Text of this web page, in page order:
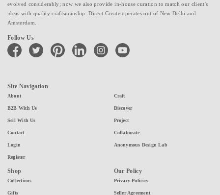
evolved considerably; now we also provide in-house curation to match our client's
ideas with quality craftsmanship. Direct Create operates out of New Delhi and
Amsterdam.
Follow Us
facebook twitter pinterest linkedin instagramyoutube
Site Navigation
About
B2B With Us
Sell With Us
Contact
Login
Register
Craft
Discover
Project
Collaborate
Anonymous Design Lab
Shop
Collections
Gifts
Our Policy
Privacy Policies
Seller Agreement